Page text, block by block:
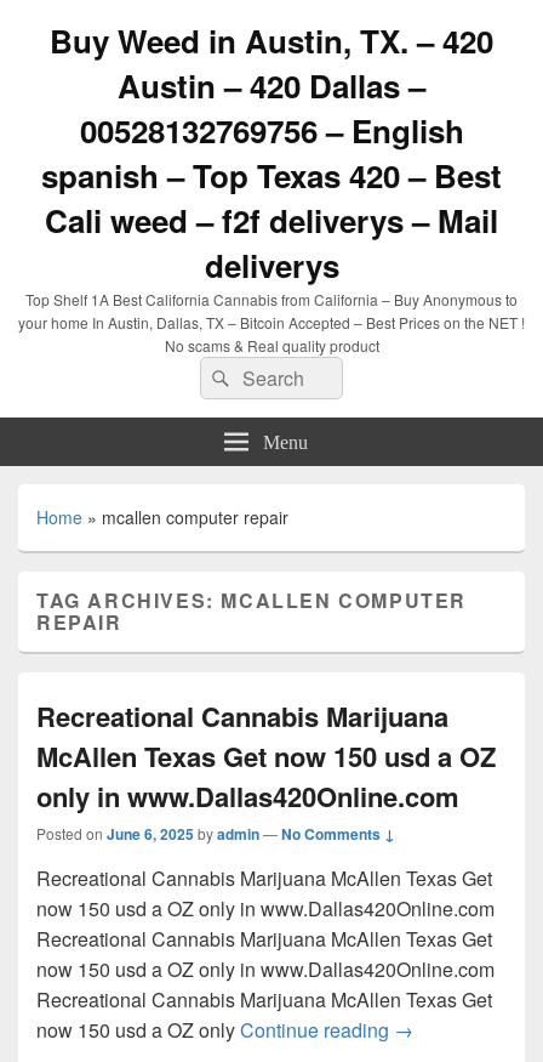
Buy Weed in Austin, TX. – 420
Austin – 420 Dallas –
00528132769756 – English
spanish – Top Texas 420 – Best
Cali weed – f2f deliverys – Mail
deliverys
Top Shelf 1A Best California Cannabis from California – Buy Anonymous to
your home In Austin, Dallas, TX – Bitcoin Accepted – Best Prices on the NET !
No scams & Real quality product
Search
for:
Search
Menu
Home » mcallen computer repair
TAG ARCHIVES: MCALLEN COMPUTER
REPAIR
Recreational Cannabis Marijuana
McAllen Texas Get now 150 usd a OZ
only in www.Dallas420Online.com
Posted on June 6, 2025byadmin—No Comments ↓
Recreational Cannabis Marijuana McAllen Texas Get
now 150 usd a OZ only in www.Dallas420Online.com
Recreational Cannabis Marijuana McAllen Texas Get
now 150 usd a OZ only in www.Dallas420Online.com
Recreational Cannabis Marijuana McAllen Texas Get
now 150 usd a OZ onlyContinue reading Recreational
→